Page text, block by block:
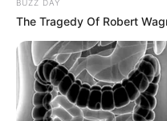
Body
BUZZ DAY
The Tragedy Of Robert